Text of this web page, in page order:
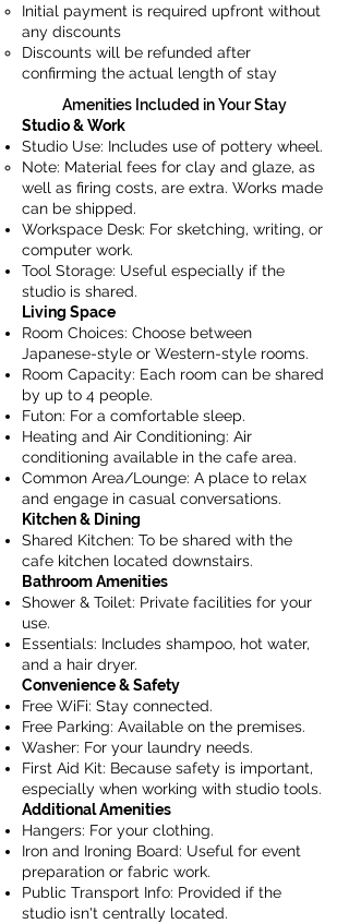
Initial payment is required upfront without
any discounts
Discounts will be refunded after
confirming the actual length of stay
Amenities Included in Your Stay
Studio & Work
Studio Use: Includes use of pottery wheel.
Note: Material fees for clay and glaze, as
well as firing costs, are extra. Works made
can be shipped.
Workspace Desk: For sketching, writing, or
computer work.
Tool Storage: Useful especially if the
studio is shared.
Living Space
Room Choices: Choose between
Japanese-style or Western-style rooms.
Room Capacity: Each room can be shared
by up to 4 people.
Futon: For a comfortable sleep.
Heating and Air Conditioning: Air
conditioning available in the cafe area.
Common Area/Lounge: A place to relax
and engage in casual conversations.
Kitchen & Dining
Shared Kitchen: To be shared with the
cafe kitchen located downstairs.
Bathroom Amenities
Shower & Toilet: Private facilities for your
use.
Essentials: Includes shampoo, hot water,
and a hair dryer.
Convenience & Safety
Free WiFi: Stay connected.
Free Parking: Available on the premises.
Washer: For your laundry needs.
First Aid Kit: Because safety is important,
especially when working with studio tools.
Additional Amenities
Hangers: For your clothing.
Iron and Ironing Board: Useful for event
preparation or fabric work.
Public Transport Info: Provided if the
studio isn't centrally located.